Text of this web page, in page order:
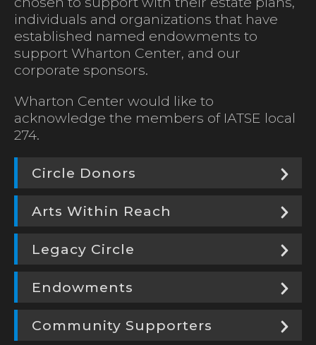
individuals and organizations that have
established named endowments to
support Wharton Center, and our
corporate sponsors.
Wharton Center would like to
acknowledge the members of IATSE local
274.
Circle Donors
Arts Within Reach
Legacy Circle
Endowments
Community Supporters